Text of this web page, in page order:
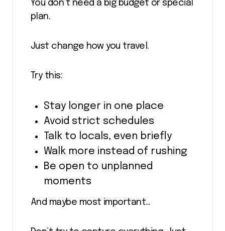
You don’t need a big budget or special
plan.
Just change how you travel.
Try this:
Stay longer in one place
Avoid strict schedules
Talk to locals, even briefly
Walk more instead of rushing
Be open to unplanned
moments
And maybe most important…